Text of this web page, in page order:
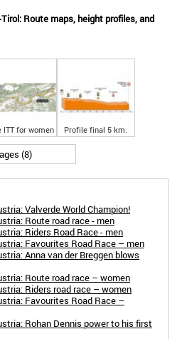
Route maps, height profiles, and
ITT for women Profile final 5 km.
(8)
Valverde World Champion!
Route road race - men
Riders Road Race - men
Favourites Road Race – men
Anna van der Breggen blows
Route road race – women
Riders road race – women
Favourites Road Race –
Rohan Dennis power to his first